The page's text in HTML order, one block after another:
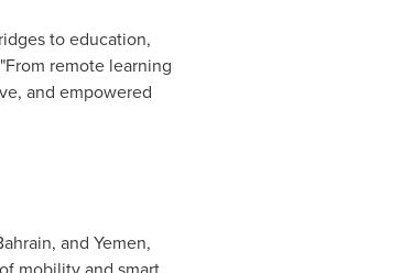
to education,
remote learning
and empowered
, and Yemen,